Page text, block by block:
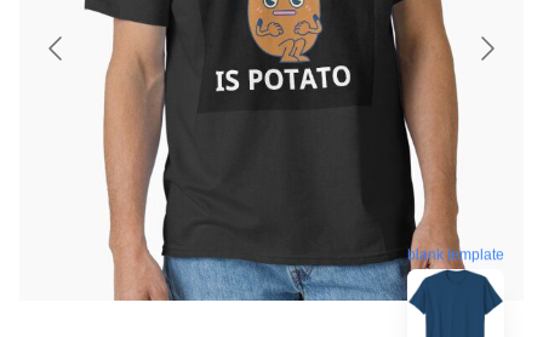
blank template